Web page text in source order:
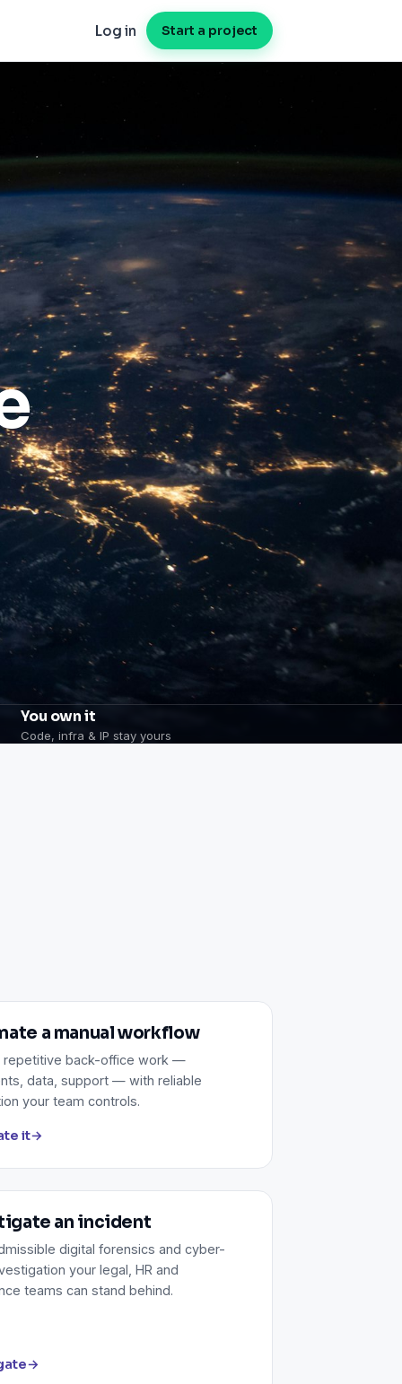
Log in Start a project
You own it
Code, infra & IP stay yours
a manual workflow
repetitive back-office work —
data, support — with reliable
your team controls.
it→
an incident
digital forensics and cyber-
your legal, HR and
teams can stand behind.
→